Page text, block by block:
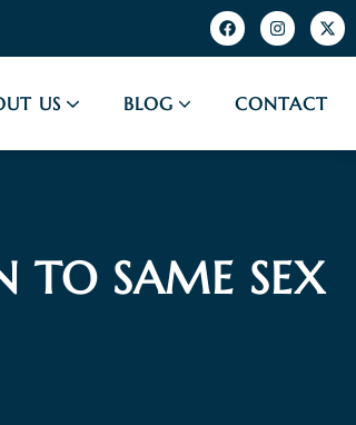
US BLOG CONTACT
TO SAME SEX